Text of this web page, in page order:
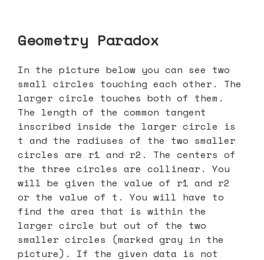
Geometry Paradox
In the picture below you can see two
small circles touching each other. The
larger circle touches both of them.
The length of the common tangent
inscribed inside the larger circle is
t and the radiuses of the two smaller
circles are r1 and r2. The centers of
the three circles are collinear. You
will be given the value of r1 and r2
or the value of t. You will have to
find the area that is within the
larger circle but out of the two
smaller circles (marked gray in the
picture). If the given data is not